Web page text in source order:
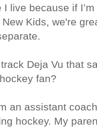
live because if
Kids, we're
Deja Vu that
fan?
an assistant
hockey. My